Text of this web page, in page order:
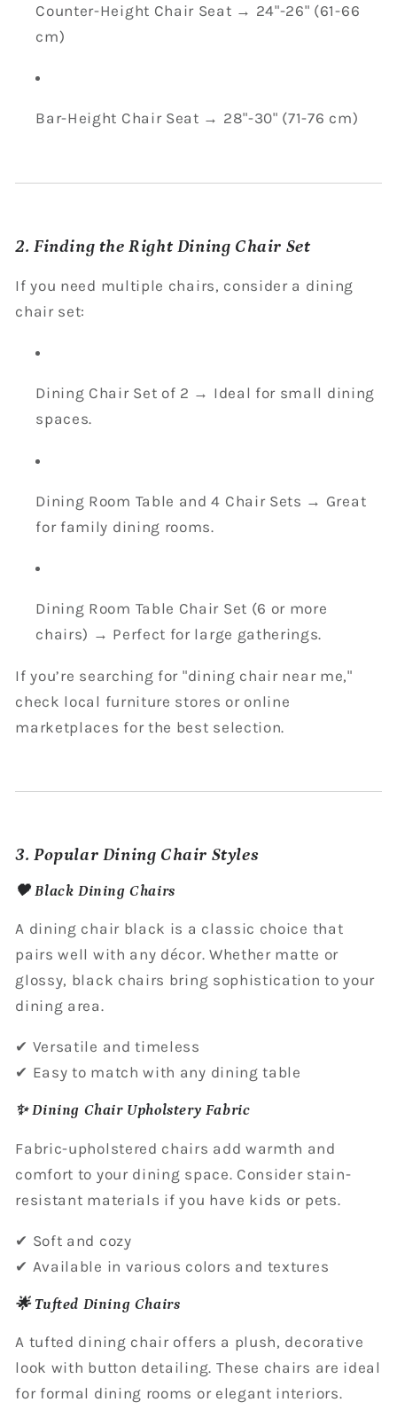
Counter-Height Chair Seat → 24"-26" (61-66
cm)
Bar-Height Chair Seat → 28"-30" (71-76 cm)
2. Finding the Right Dining Chair Set
If you need multiple chairs, consider a dining
chair set:
Dining Chair Set of 2 → Ideal for small dining
spaces.
Dining Room Table and 4 Chair Sets → Great
for family dining rooms.
Dining Room Table Chair Set (6 or more
chairs) → Perfect for large gatherings.
If you’re searching for "dining chair near me,"
check local furniture stores or online
marketplaces for the best selection.
3. Popular Dining Chair Styles
🖤 Black Dining Chairs
A dining chair black is a classic choice that
pairs well with any décor. Whether matte or
glossy, black chairs bring sophistication to your
dining area.
✔ Versatile and timeless
✔ Easy to match with any dining table
✨ Dining Chair Upholstery Fabric
Fabric-upholstered chairs add warmth and
comfort to your dining space. Consider stain-
resistant materials if you have kids or pets.
✔ Soft and cozy
✔ Available in various colors and textures
🌟 Tufted Dining Chairs
A tufted dining chair offers a plush, decorative
look with button detailing. These chairs are ideal
for formal dining rooms or elegant interiors.